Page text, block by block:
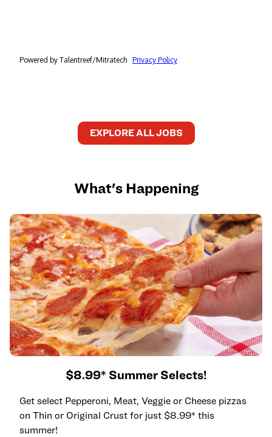
EXPLORE ALL JOBS
What's Happening
$8.99* Summer Selects!
Get select Pepperoni, Meat, Veggie or Cheese pizzas
on Thin or Original Crust for just $8.99* this
summer!